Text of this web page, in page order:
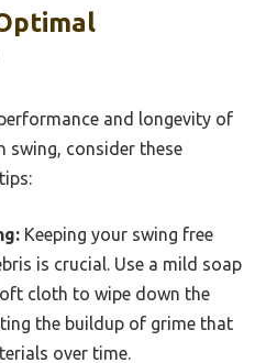
and longevity of
swing, consider these
Keeping your swing free
is crucial. Use a mild soap
cloth to wipe down the
the buildup of grime that
over time.